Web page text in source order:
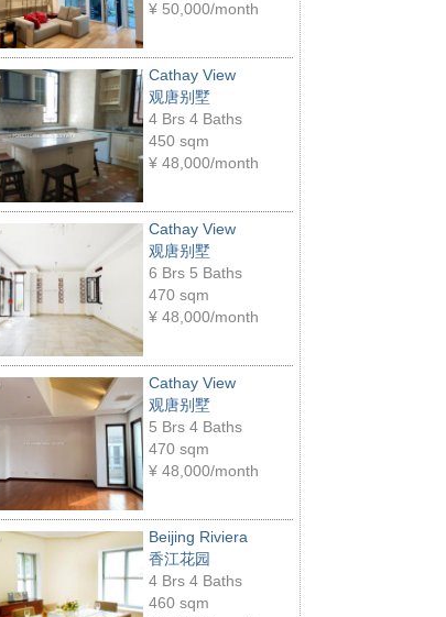
¥ 50,000/month
Cathay View
观唐别墅
4 Brs 4 Baths
450 sqm
¥48,000/month
Cathay View
观唐别墅
6 Brs 5 Baths
470 sqm
¥48,000/month
Cathay View
观唐别墅
5 Brs 4 Baths
470 sqm
¥48,000/month
Beijing Riviera
香江花园
4 Brs 4 Baths
460 sqm